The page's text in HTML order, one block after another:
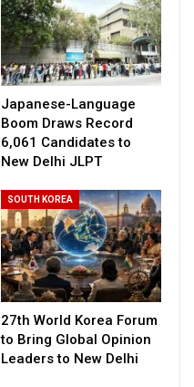
Japanese-Language
Boom Draws Record
6,061 Candidates to
New Delhi JLPT
SOUTH KOREA
27th World Korea Forum
to Bring Global Opinion
Leaders to New Delhi